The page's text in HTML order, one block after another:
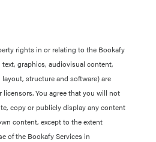
rights in or relating to the Bookafy
graphics, audiovisual content,
structure and software) are
licensors. You agree that you will not
copy or publicly display any content
content, except to the extent
of the Bookafy Services in